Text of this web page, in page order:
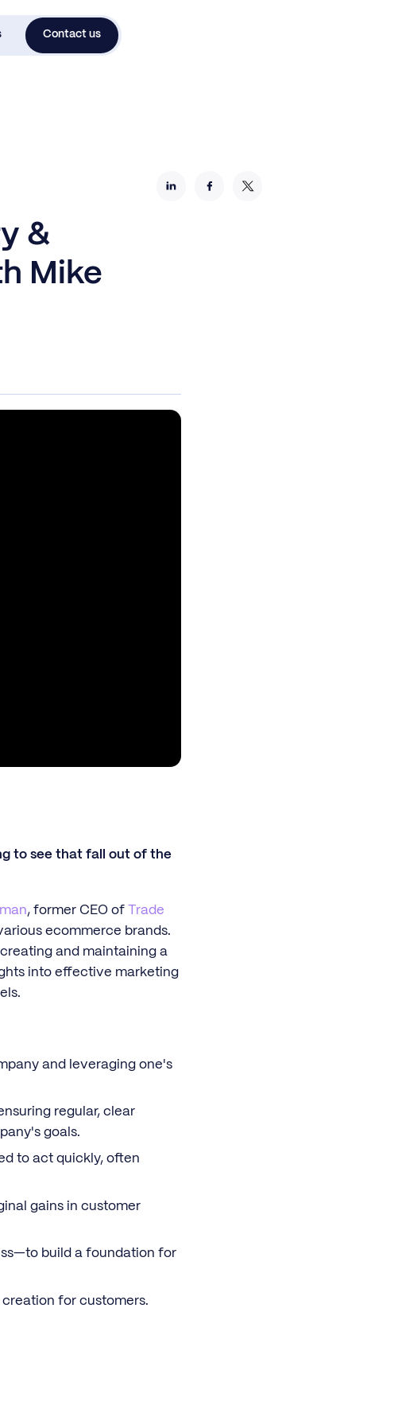
Contact us
&
Mike
to see that fall out of the
, former CEO of Trade
ecommerce brands.
and maintaining a
into effective marketing
and leveraging one's
regular, clear
goals.
to act quickly, often
gains in customer
build a foundation for
for customers.